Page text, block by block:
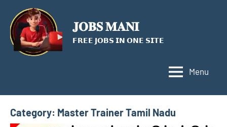
content
𝐉𝐎𝐁𝐒 𝐌𝐀𝐍𝐈
𝗙𝗥𝗘𝗘 𝗝𝗢𝗕𝗦 𝗜𝗡 𝗢𝗡𝗘 𝗦𝗜𝗧𝗘
Menu
Category: Master Trainer Tamil Nadu